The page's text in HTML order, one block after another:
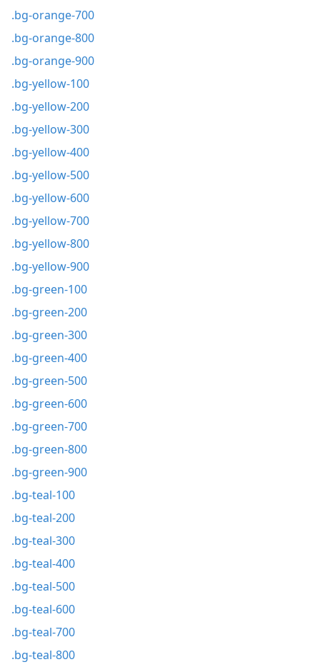
.bg-orange-700
.bg-orange-800
.bg-orange-900
.bg-yellow-100
.bg-yellow-200
.bg-yellow-300
.bg-yellow-400
.bg-yellow-500
.bg-yellow-600
.bg-yellow-700
.bg-yellow-800
.bg-yellow-900
.bg-green-100
.bg-green-200
.bg-green-300
.bg-green-400
.bg-green-500
.bg-green-600
.bg-green-700
.bg-green-800
.bg-green-900
.bg-teal-100
.bg-teal-200
.bg-teal-300
.bg-teal-400
.bg-teal-500
.bg-teal-600
.bg-teal-700
.bg-teal-800